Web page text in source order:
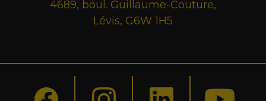
4689, boul. Guillaume-Couture,
Lévis, G6W 1H5